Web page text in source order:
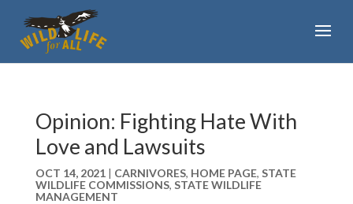
Opinion: Fighting Hate With
Love and Lawsuits
OCT 14, 2021| CARNIVORES, HOME PAGE, STATE
WILDLIFE COMMISSIONS, STATE WILDLIFE
MANAGEMENT